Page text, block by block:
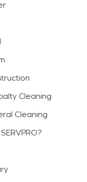
Cleaning
Cleaning